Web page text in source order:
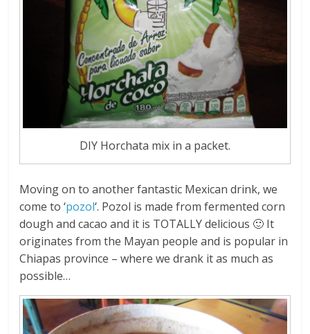
DIY Horchata mix in a packet.
Moving on to another fantastic Mexican drink, we
come to ‘pozol‘. Pozol is made from fermented corn
dough and cacao and it is TOTALLY delicious 🙂 It
originates from the Mayan people and is popular in
Chiapas province – where we drank it as much as
possible…